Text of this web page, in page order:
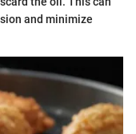
and minimize